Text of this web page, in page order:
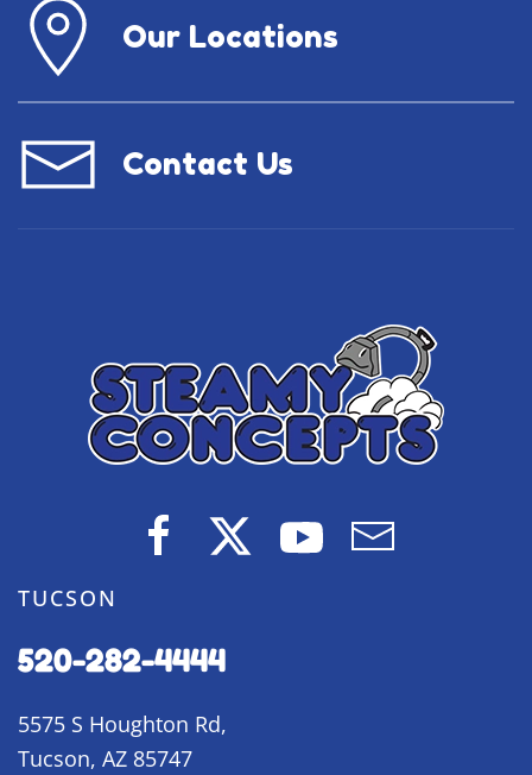
Our Locations
Contact Us
TUCSON
520-282-4444
5575 S Houghton Rd,
Tucson, AZ 85747